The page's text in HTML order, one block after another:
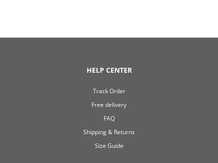
HELP CENTER
Track Order
Free delivery
FAQ
Shipping & Returns
Size Guide